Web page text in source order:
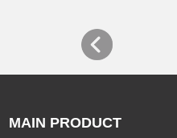
MAIN PRODUCT